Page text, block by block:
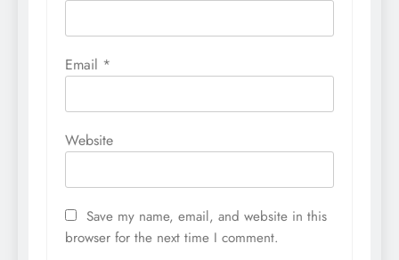
Email *
Website
Save my name, email, and website in this
browser for the next time I comment.